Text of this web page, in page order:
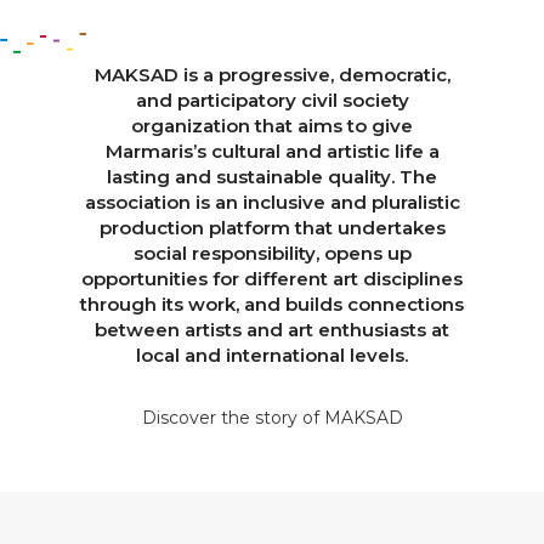
MAKSAD is a progressive, democratic,
and participatory civil society
organization that aims to give
Marmaris’s cultural and artistic life a
lasting and sustainable quality. The
association is an inclusive and pluralistic
production platform that undertakes
social responsibility, opens up
opportunities for different art disciplines
through its work, and builds connections
between artists and art enthusiasts at
local and international levels.
Discover the story of MAKSAD